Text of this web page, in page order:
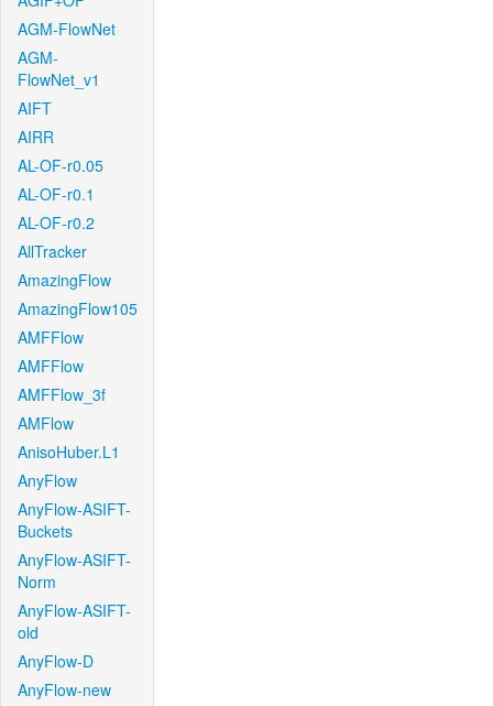
AGM-FlowNet
AGM-
FlowNet_v1
AIFT
AIRR
AL-OF-r0.05
AL-OF-r0.1
AL-OF-r0.2
AllTracker
AmazingFlow
AmazingFlow105
AMFFlow
AMFFlow
AMFFlow_3f
AMFlow
AnisoHuber.L1
AnyFlow
AnyFlow-ASIFT-
Buckets
AnyFlow-ASIFT-
Norm
AnyFlow-ASIFT-
old
AnyFlow-D
AnyFlow-new